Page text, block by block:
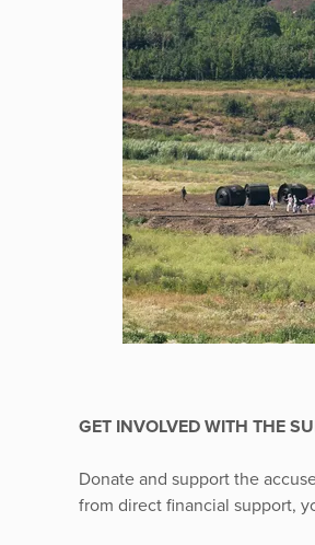
GET INVOLVED WITH THE
Donate and support the
from direct financial support,